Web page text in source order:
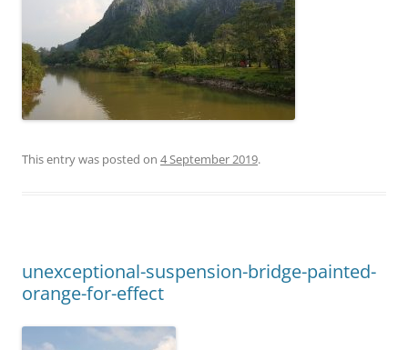
This entry was posted on 4 September 2019.
unexceptional-suspension-bridge-painted-
orange-for-effect